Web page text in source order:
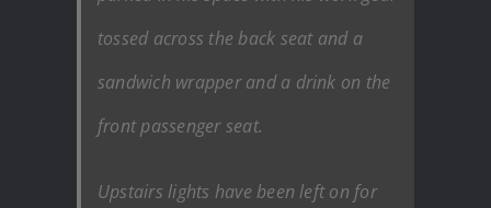
tossed across the back seat and a
sandwich wrapper and a drink on the
front passenger seat.
Upstairs lights have been left on for